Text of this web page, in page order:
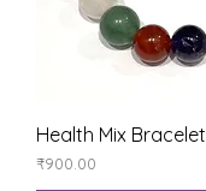
Health Mix Bracelet
Price
₹900.00